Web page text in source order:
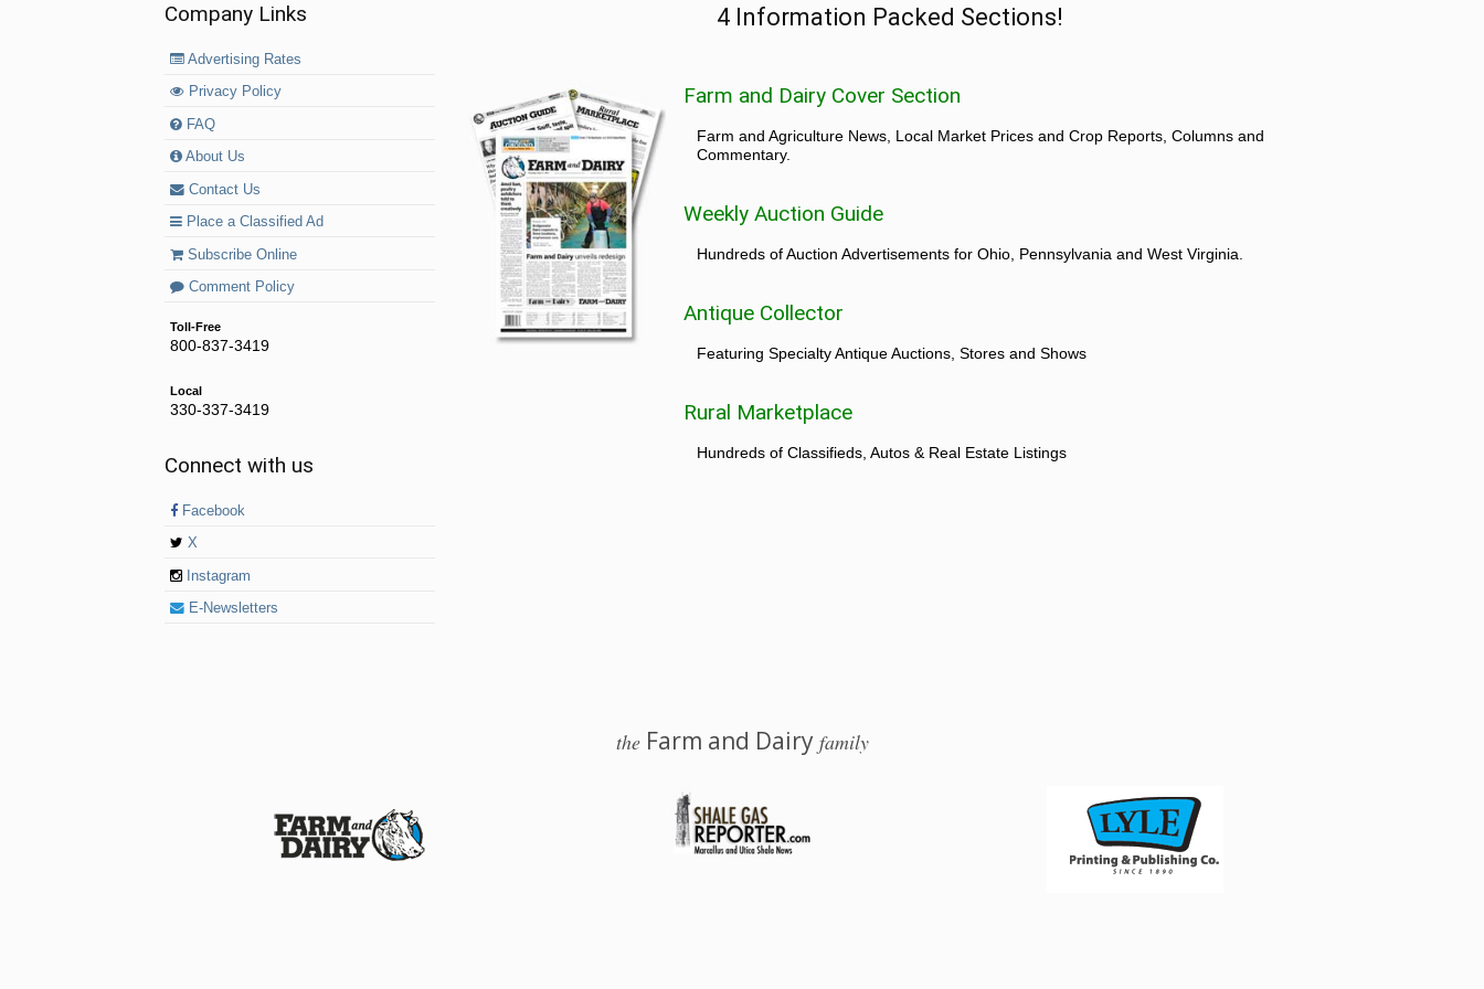
Company Links
Advertising Rates
Privacy Policy
FAQ
About Us
Contact Us
Place a Classified Ad
Subscribe Online
Comment Policy
Toll-Free
800-837-3419
Local
330-337-3419
Connect with us
Facebook
X
Instagram
E-Newsletters
4 Information Packed Sections!
Farm and Dairy Cover Section
Farm and Agriculture News, Local Market Prices and Crop Reports, Columns and
Commentary.
Weekly Auction Guide
Hundreds of Auction Advertisements for Ohio, Pennsylvania and West Virginia.
Antique Collector
Featuring Specialty Antique Auctions, Stores and Shows
Rural Marketplace
Hundreds of Classifieds, Autos & Real Estate Listings
theFarm and Dairy family